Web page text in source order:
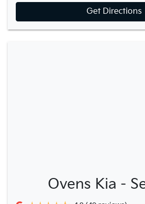
Get Directions
Ovens Kia -